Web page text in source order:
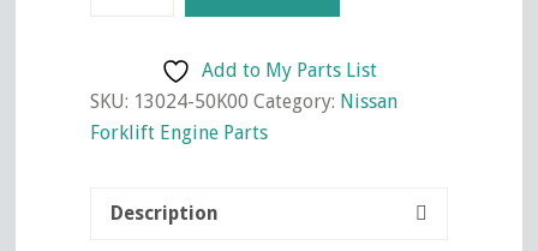
Camshaft
Gear
quantity
Add to My Parts List
SKU: 13024-50K00 Category: Nissan
Forklift Engine Parts
Description